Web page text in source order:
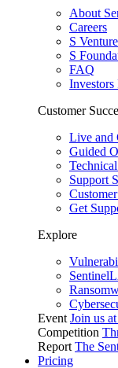
About
Careers
S
S
FAQ
Investors
Customer
Live and
Guided
Support
Get
Explore
Event Join us
Competition
Report The
Pricing